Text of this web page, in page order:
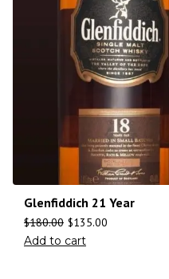
Glenfiddich 21 Year
$180.00 $135.00
Add to cart